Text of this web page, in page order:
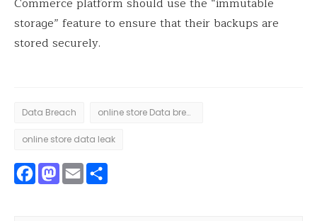
storage” feature to ensure that their backups are
stored securely.
Data Breach online store Data breach
online store data leak
Facebook
Mastodon
Email